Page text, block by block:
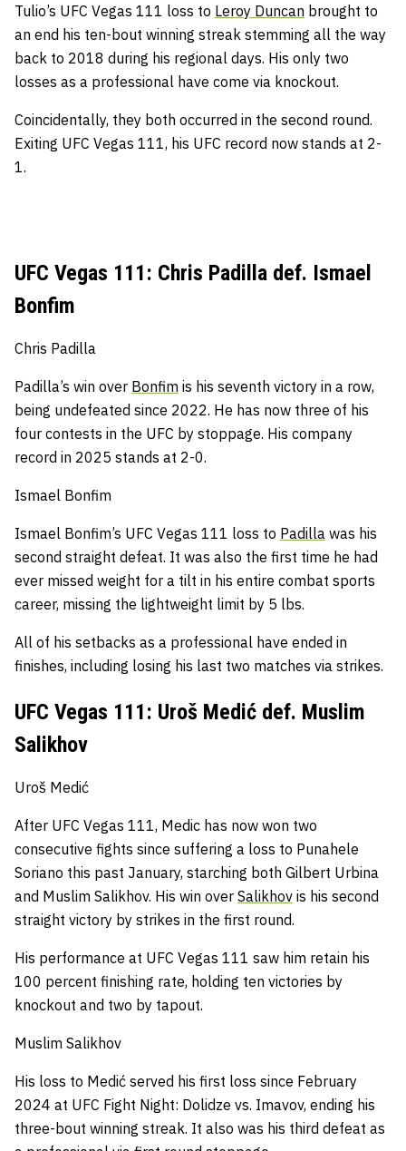
Tulio’s UFC Vegas 111 loss to Leroy Duncan brought to
an end his ten-bout winning streak stemming all the way
back to 2018 during his regional days. His only two
losses as a professional have come via knockout.
Coincidentally, they both occurred in the second round.
Exiting UFC Vegas 111, his UFC record now stands at 2-
1.
UFC Vegas 111: Chris Padilla def. Ismael
Bonfim
Chris Padilla
Padilla’s win over Bonfim is his seventh victory in a row,
being undefeated since 2022. He has now three of his
four contests in the UFC by stoppage. His company
record in 2025 stands at 2-0.
Ismael Bonfim
Ismael Bonfim’s UFC Vegas 111 loss to Padilla was his
second straight defeat. It was also the first time he had
ever missed weight for a tilt in his entire combat sports
career, missing the lightweight limit by 5 lbs.
All of his setbacks as a professional have ended in
finishes, including losing his last two matches via strikes.
UFC Vegas 111: Uroš Medić def. Muslim
Salikhov
Uroš Medić
After UFC Vegas 111, Medic has now won two
consecutive fights since suffering a loss to Punahele
Soriano this past January, starching both Gilbert Urbina
and Muslim Salikhov. His win over Salikhov is his second
straight victory by strikes in the first round.
His performance at UFC Vegas 111 saw him retain his
100 percent finishing rate, holding ten victories by
knockout and two by tapout.
Muslim Salikhov
His loss to Medić served his first loss since February
2024 at UFC Fight Night: Dolidze vs. Imavov, ending his
three-bout winning streak. It also was his third defeat as